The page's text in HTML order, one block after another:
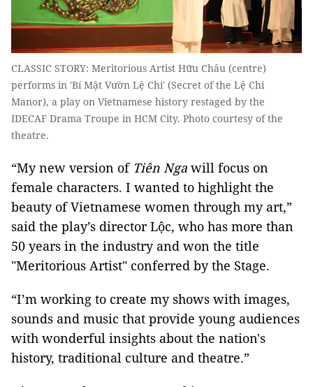
CLASSIC STORY: Meritorious Artist Hữu Châu (centre)
performs in 'Bí Mật Vườn Lệ Chi' (Secret of the Lệ Chi
Manor), a play on Vietnamese history restaged by the
IDECAF Drama Troupe in HCM City. Photo courtesy of the
theatre.
“My new version of Tiên Nga will focus on
female characters. I wanted to highlight the
beauty of Vietnamese women through my art,”
said the play’s director Lộc, who has more than
50 years in the industry and won the title
"Meritorious Artist" conferred by the Stage.
“I’m working to create my shows with images,
sounds and music that provide young audiences
with wonderful insights about the nation's
history, traditional culture and theatre.”